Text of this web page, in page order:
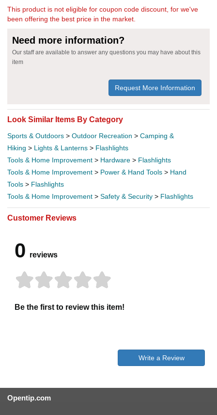
This product is not eligible for coupon code discount, for we've
been offering the best price in the market.
Need more information?
Our staff are available to answer any questions you may have about this
item
Request More Information
Look Similar Items By Category
Sports & Outdoors > Outdoor Recreation > Camping &
Hiking > Lights & Lanterns > Flashlights
Tools & Home Improvement > Hardware > Flashlights
Tools & Home Improvement > Power & Hand Tools > Hand
Tools > Flashlights
Tools & Home Improvement > Safety & Security > Flashlights
Customer Reviews
0 reviews
Be the first to review this item!
Write a Review
Opentip.com